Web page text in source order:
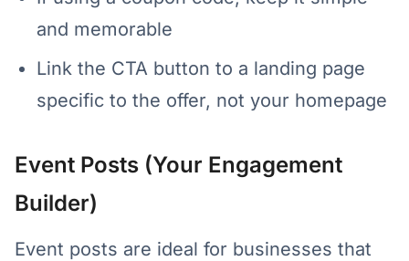
and memorable
Link the CTA button to a landing page
specific to the offer, not your homepage
Event Posts (Your Engagement
Builder)
Event posts are ideal for businesses that